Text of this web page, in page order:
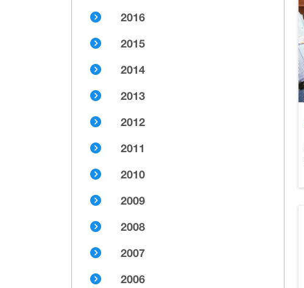
2016
2015
2014
2013
2012
2011
2010
2009
2008
2007
2006